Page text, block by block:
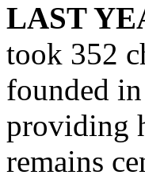
LAST
took 352
founded
providing
remains